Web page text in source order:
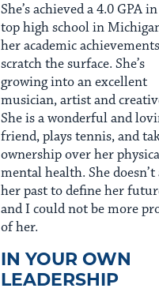
She’s achieved a 4.0 GPA
top high school in
her academic
scratch the surface. She’s
growing into an excellent
musician, artist and
She is a wonderful and
friend, plays tennis, and
ownership over her
mental health. She
her past to define her
and I could not be more
of her.
IN YOUR OWN
LEADERSHIP